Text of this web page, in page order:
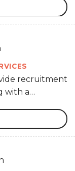
recruitment
with a…